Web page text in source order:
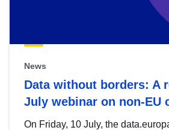
News
Data without borders: A
July webinar on non-EU
On Friday, 10 July, the